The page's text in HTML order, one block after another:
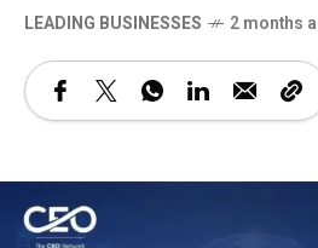
LEADING BUSINESSES 2 months